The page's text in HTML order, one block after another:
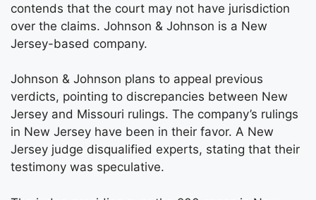
contends that the court may not have jurisdiction
over the claims. Johnson & Johnson is a New
Jersey-based company.
Johnson & Johnson plans to appeal previous
verdicts, pointing to discrepancies between New
Jersey and Missouri rulings. The company’s rulings
in New Jersey have been in their favor. A New
Jersey judge disqualified experts, stating that their
testimony was speculative.